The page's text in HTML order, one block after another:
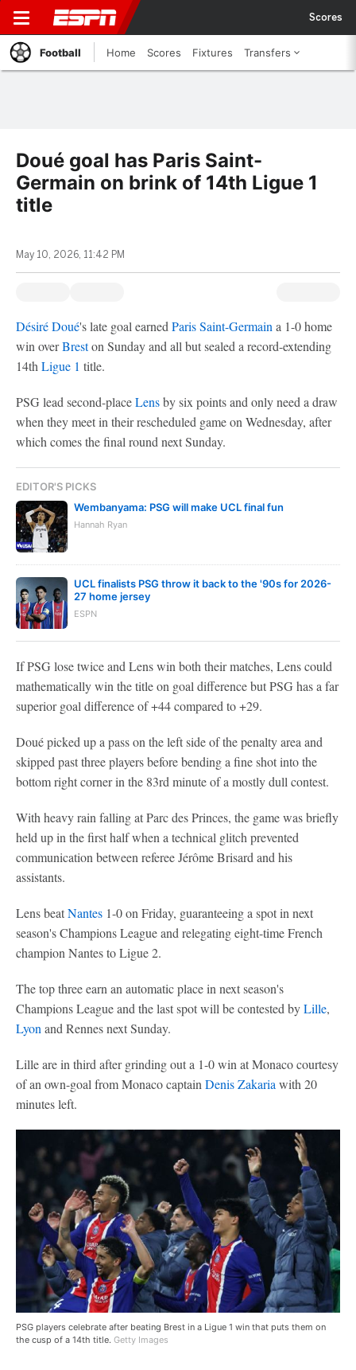
Scores
Football Home Scores Fixtures Transfers
Doué goal has Paris Saint-
Germain on brink of 14th Ligue 1
title
May 10, 2026, 11:42 PM
Désiré Doué's late goal earned Paris Saint-Germain a 1-0 home
win overBreston Sunday and all but sealed a record-extending
14th Ligue 1 title.
PSG lead second-placeLensby six points and only need a draw
when they meet in their rescheduled game on Wednesday, after
which comes the final round next Sunday.
EDITOR'S PICKS
Wembanyama: PSG will make UCL final fun
Hannah Ryan
UCL finalists PSG throw it back to the '90s for 2026-
27 home jersey
ESPN
If PSG lose twice and Lens win both their matches, Lens could
mathematically win the title on goal difference but PSG has a far
superior goal difference of +44 compared to +29.
Doué picked up a pass on the left side of the penalty area and
skipped past three players before bending a fine shot into the
bottom right corner in the 83rd minute of a mostly dull contest.
With heavy rain falling at Parc des Princes, the game was briefly
held up in the first half when a technical glitch prevented
communication between referee Jérôme Brisard and his
assistants.
Lens beatNantes 1-0 on Friday, guaranteeing a spot in next
season's Champions League and relegating eight-time French
champion Nantes to Ligue 2.
The top three earn an automatic place in next season's
Champions League and the last spot will be contested byLille,
Lyon and Rennes next Sunday.
Lille are in third after grinding out a 1-0 win at Monaco courtesy
of an own-goal from Monaco captain Denis Zakaria with 20
minutes left.
PSG players celebrate after beating Brest in a Ligue 1 win that puts them on
the cusp of a 14th title. Getty Images